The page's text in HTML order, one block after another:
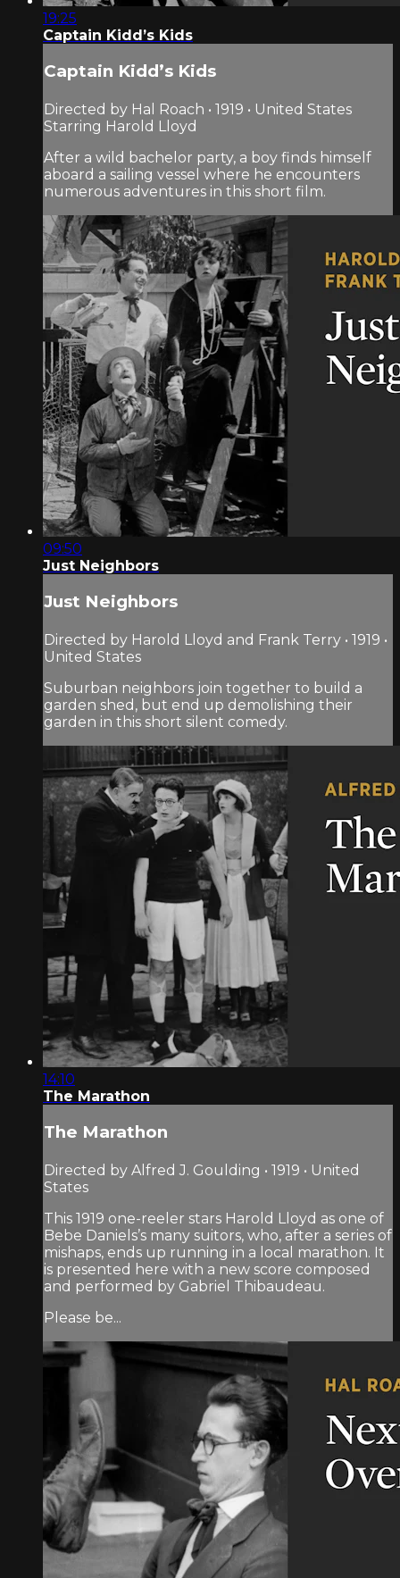
19:25
Captain Kidd’s Kids
Captain Kidd’s Kids
Directed by Hal Roach • 1919 • United States
Starring Harold Lloyd
After a wild bachelor party, a boy finds himself
aboard a sailing vessel where he encounters
numerous adventures in this short film.
09:50
Just Neighbors
Just Neighbors
Directed by Harold Lloyd and Frank Terry • 1919 •
United States
Suburban neighbors join together to build a
garden shed, but end up demolishing their
garden in this short silent comedy.
14:10
The Marathon
The Marathon
Directed by Alfred J. Goulding • 1919 • United
States
This 1919 one-reeler stars Harold Lloyd as one of
Bebe Daniels’s many suitors, who, after a series of
mishaps, ends up running in a local marathon. It
is presented here with a new score composed
and performed by Gabriel Thibaudeau.
Please be...